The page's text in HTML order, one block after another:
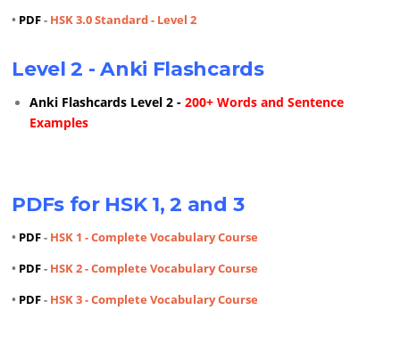
• PDF- HSK 3.0 Standard - Level 2
Level 2 - Anki Flashcards
Anki Flashcards Level 2 - 200+ Words and Sentence
Examples
PDFs for HSK 1, 2 and 3
• PDF- HSK 1 - Complete Vocabulary Course
• PDF- HSK 2 - Complete Vocabulary Course
• PDF- HSK 3 - Complete Vocabulary Course